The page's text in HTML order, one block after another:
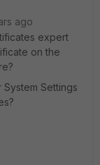
ago
expert
on the
Settings